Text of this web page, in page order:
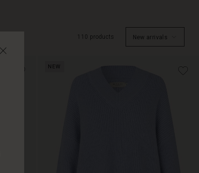
110 products New arrivals
NEW